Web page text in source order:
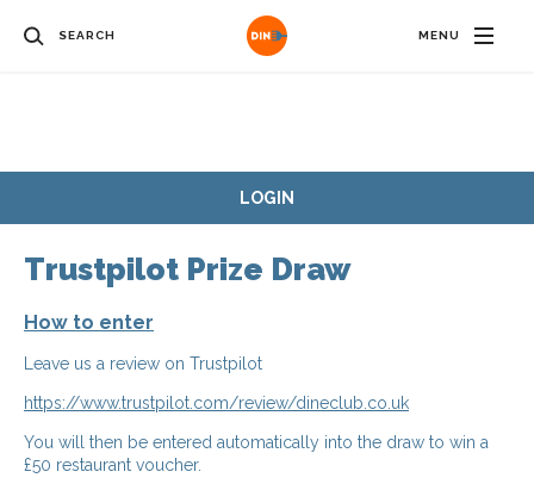
LOGIN
Trustpilot Prize Draw
How to enter
Leave us a review on Trustpilot
https://www.trustpilot.com/review/dineclub.co.uk
You will then be entered automatically into the draw to win a
£50 restaurant voucher.
SEARCH MENU